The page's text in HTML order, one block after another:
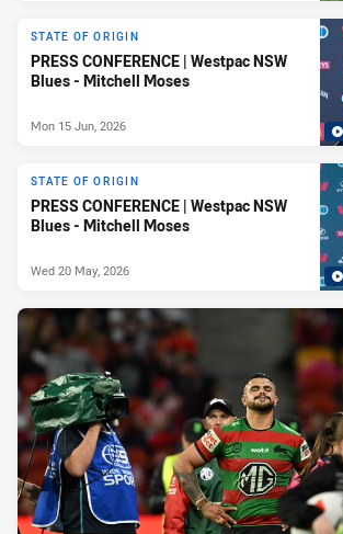
STATE OF ORIGIN
PRESS CONFERENCE | Westpac NSW
Blues - Mitchell Moses
Mon 15 Jun, 2026
STATE OF ORIGIN
PRESS CONFERENCE | Westpac NSW
Blues - Mitchell Moses
Wed 20 May, 2026